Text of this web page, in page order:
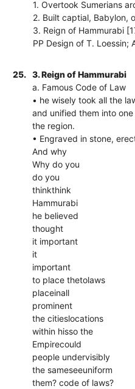
1. Overtook Sumerians
2. Built captial, Babylon,
3. Reign of Hammurabi
PP Design of T. Loessin;
25.
3. Reign of Hammurabi
a. Famous Code of Law
• he wisely took all the
and unified them into
the region.
• Engraved in stone,
And why
Why do you
do you
thinkthink
Hammurabi
he believed
thought
it important
it
important
to place thetolaws
placeinall
prominent
the citieslocations
within hisso the
Empirecould
people undervisibly
the sameseeuniform
them? code of laws?